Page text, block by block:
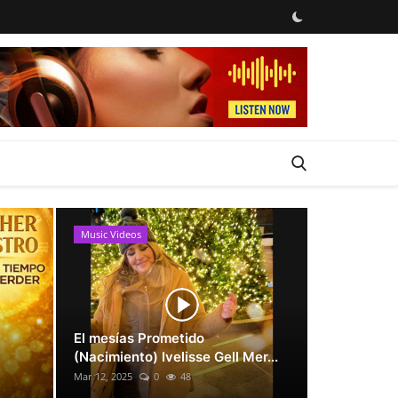
Music Videos
El mesías Prometido
(Nacimiento) Ivelisse Gell Mer...
Mar 12, 2025 0 48